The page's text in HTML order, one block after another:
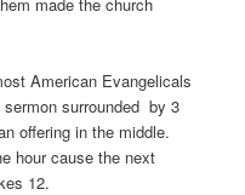
American Evangelicals
surrounded by 3
offering in the middle.
hour cause the next
12.